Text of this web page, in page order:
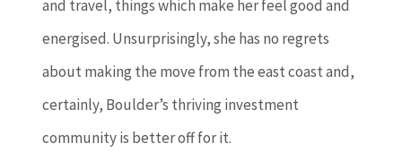
and travel, things which make her feel good and
energised. Unsurprisingly, she has no regrets
about making the move from the east coast and,
certainly, Boulder’s thriving investment
community is better off for it.